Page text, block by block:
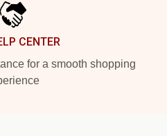
CENTER
for a smooth shopping